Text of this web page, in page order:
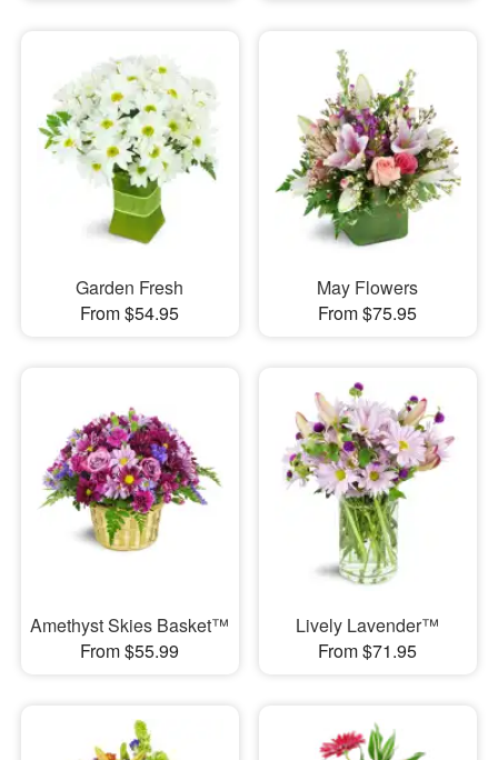
Garden Fresh
From $54.95
May Flowers
From $75.95
Amethyst Skies Basket™
From $55.99
Lively Lavender™
From $71.95